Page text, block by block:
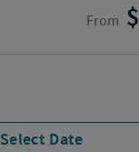
From
Select Date